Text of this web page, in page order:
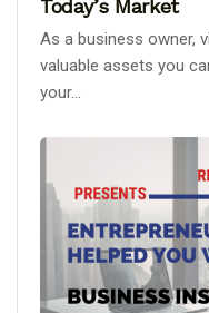
Today’s Market
As a business owner,
valuable assets you
your...